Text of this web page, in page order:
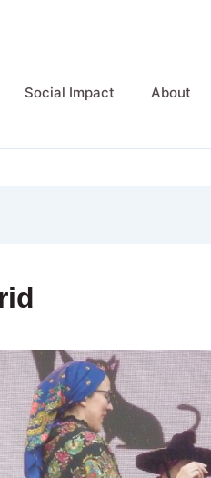
Social Impact About